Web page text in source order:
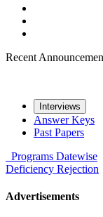
Recent
Interviews
Answer Keys
Past Papers
Programs Datewise
Deficiency Rejection
Advertisements